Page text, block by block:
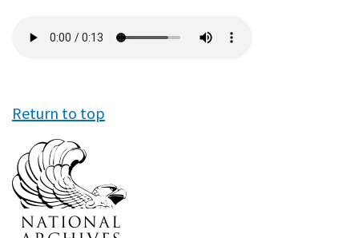
file
Return to top